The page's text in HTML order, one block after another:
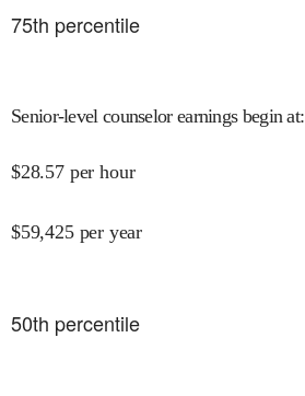
75th percentile
Senior-level counselor earnings begin at:
$28.57 per hour
$59,425 per year
50th percentile